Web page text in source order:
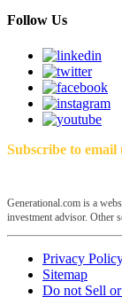
Follow Us
Subscribe to email
Generational.com is a
investment advisor. Other
Privacy
Sitemap
Do not Sell